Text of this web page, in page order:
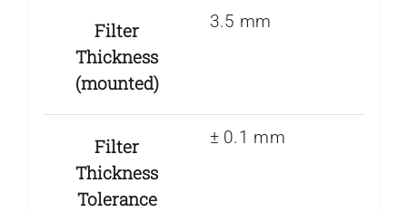
Filter
Thickness
(mounted)
3.5 mm
Filter
Thickness
Tolerance
± 0.1 mm